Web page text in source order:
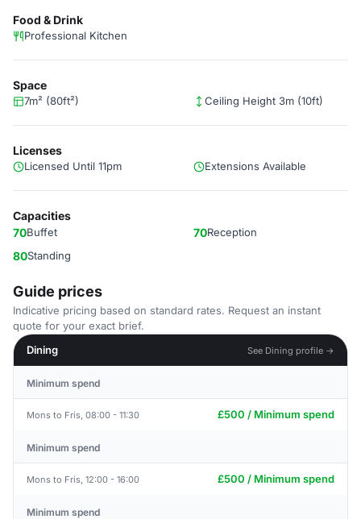
Food & Drink
Professional Kitchen
Space
7m² (80ft²) Ceiling Height 3m (10ft)
Licenses
Licensed Until 11pm Extensions Available
Capacities
70Buffet 70Reception
80Standing
Guide prices
Indicative pricing based on standard rates. Request an instant
quote for your exact brief.
Dining
See Dining profile →
Minimum spend
Mons to Fris, 08:00 - 11:30 £500 / Minimum spend
Minimum spend
Mons to Fris, 12:00 - 16:00 £500 / Minimum spend
Minimum spend